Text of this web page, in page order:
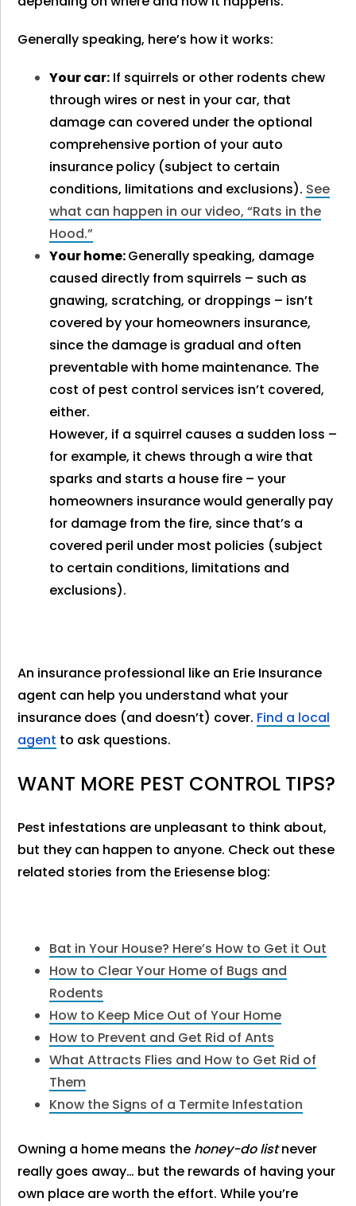
Generally speaking, here’s how it works:
Your car: If squirrels or other rodents chew
through wires or nest in your car, that
damage can covered under the optional
comprehensive portion of your auto
insurance policy (subject to certain
conditions, limitations and exclusions). See
what can happen in our video, “Rats in the
Hood.”
Your home:Generally speaking, damage
caused directly from squirrels – such as
gnawing, scratching, or droppings – isn’t
covered by your homeowners insurance,
since the damage is gradual and often
preventable with home maintenance. The
cost of pest control services isn’t covered,
either.
However, if a squirrel causes a sudden loss –
for example, it chews through a wire that
sparks and starts a house fire – your
homeowners insurance would generally pay
for damage from the fire, since that’s a
covered peril under most policies (subject
to certain conditions, limitations and
exclusions).
An insurance professional like an Erie Insurance
agent can help you understand what your
insurance does (and doesn’t) cover. Find a local
agent to ask questions.
WANT MORE PEST CONTROL TIPS?
Pest infestations are unpleasant to think about,
but they can happen to anyone. Check out these
related stories from the Eriesense blog:
Bat in Your House? Here’s How to Get it Out
How to Clear Your Home of Bugs and
Rodents
How to Keep Mice Out of Your Home
How to Prevent and Get Rid of Ants
What Attracts Flies and How to Get Rid of
Them
Know the Signs of a Termite Infestation
Owning a home means the honey-do listnever
really goes away… but the rewards of having your
own place are worth the effort. While you’re